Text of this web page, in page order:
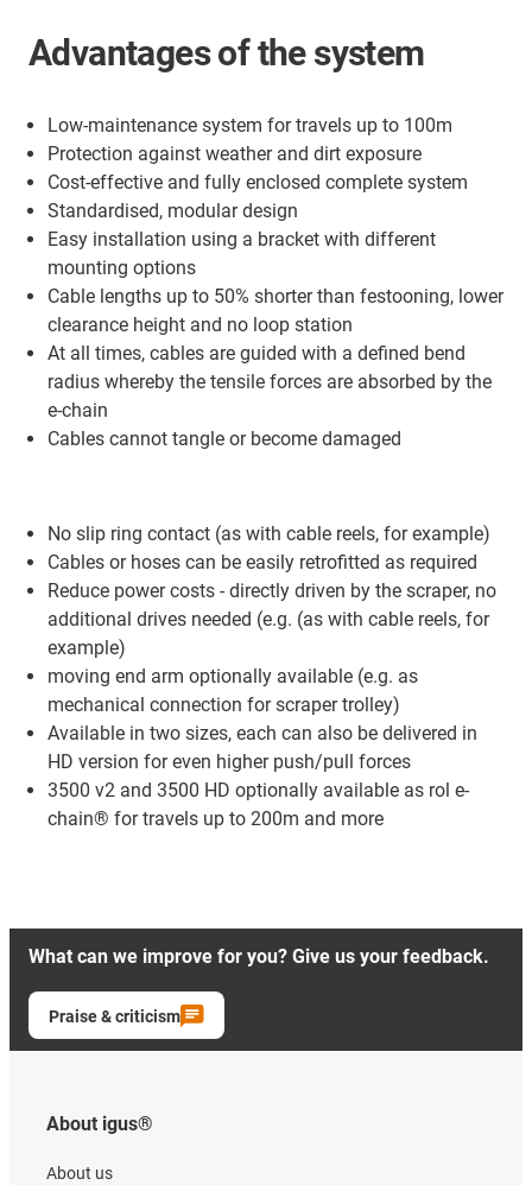
Advantages of the system
Low-maintenance system for travels up to 100m
Protection against weather and dirt exposure
Cost-effective and fully enclosed complete system
Standardised, modular design
Easy installation using a bracket with different
mounting options
Cable lengths up to 50% shorter than festooning, lower
clearance height and no loop station
At all times, cables are guided with a defined bend
radius whereby the tensile forces are absorbed by the
e-chain
Cables cannot tangle or become damaged
No slip ring contact (as with cable reels, for example)
Cables or hoses can be easily retrofitted as required
Reduce power costs - directly driven by the scraper, no
additional drives needed (e.g. (as with cable reels, for
example)
moving end arm optionally available (e.g. as
mechanical connection for scraper trolley)
Available in two sizes, each can also be delivered in
HD version for even higher push/pull forces
3500 v2 and 3500 HD optionally available as rol e-
chain® for travels up to 200m and more
What can we improve for you? Give us your feedback.
Praise & criticism
About igus®
About us